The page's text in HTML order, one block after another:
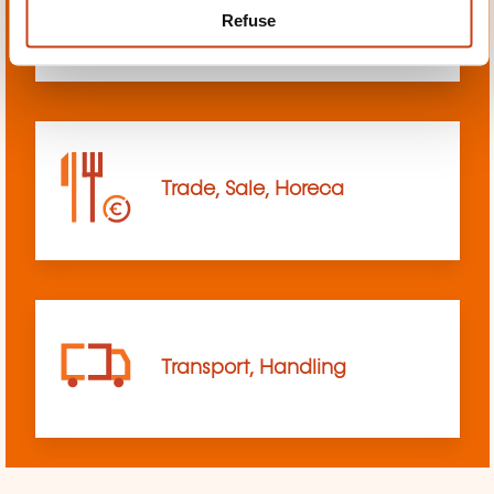
Refuse
sciences
Trade, Sale, Horeca
Transport, Handling